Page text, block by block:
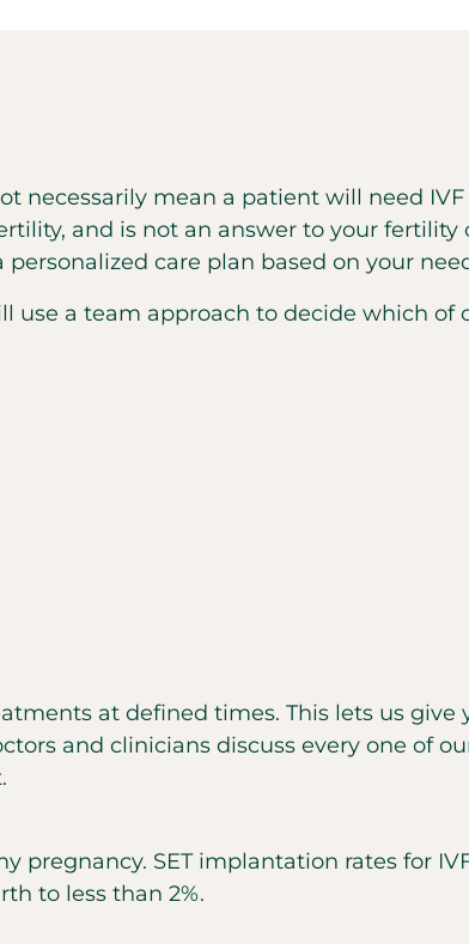
necessarily mean a patient will need
and is not an answer to your fertility
care plan based on your
a team approach to decide which of
at defined times. This lets us give
and clinicians discuss every one of
pregnancy. SET implantation rates for
to less than 2%.